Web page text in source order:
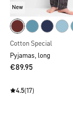
New
Cotton Special
Pyjamas, long
€89.95
4.5(17)